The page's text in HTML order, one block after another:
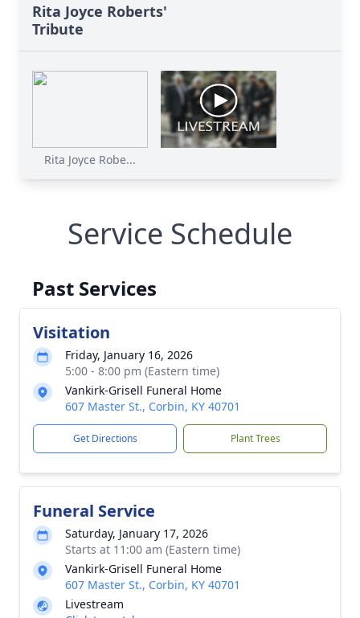
Rita Joyce Roberts'
Tribute
Rita Joyce Robe...
Service Schedule
Past Services
Visitation
Friday, January 16, 2026
5:00 - 8:00 pm (Eastern time)
Vankirk-Grisell Funeral Home
607 Master St., Corbin, KY 40701
Get Directions Plant Trees
Funeral Service
Saturday, January 17, 2026
Starts at 11:00 am (Eastern time)
Vankirk-Grisell Funeral Home
607 Master St., Corbin, KY 40701
Livestream